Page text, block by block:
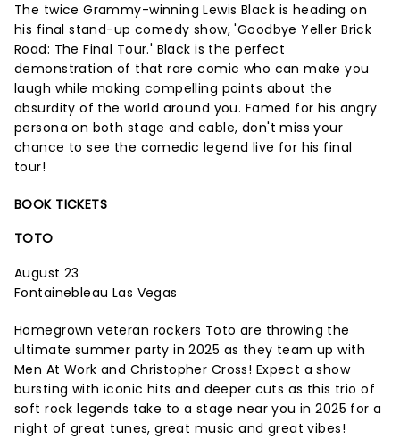
The twice Grammy-winning Lewis Black is heading on
his final stand-up comedy show, 'Goodbye Yeller Brick
Road: The Final Tour.' Black is the perfect
demonstration of that rare comic who can make you
laugh while making compelling points about the
absurdity of the world around you. Famed for his angry
persona on both stage and cable, don't miss your
chance to see the comedic legend live for his final
tour!
BOOK TICKETS
TOTO
August 23
Fontainebleau Las Vegas
Homegrown veteran rockers Toto are throwing the
ultimate summer party in 2025 as they team up with
Men At Work and Christopher Cross! Expect a show
bursting with iconic hits and deeper cuts as this trio of
soft rock legends take to a stage near you in 2025 for a
night of great tunes, great music and great vibes!